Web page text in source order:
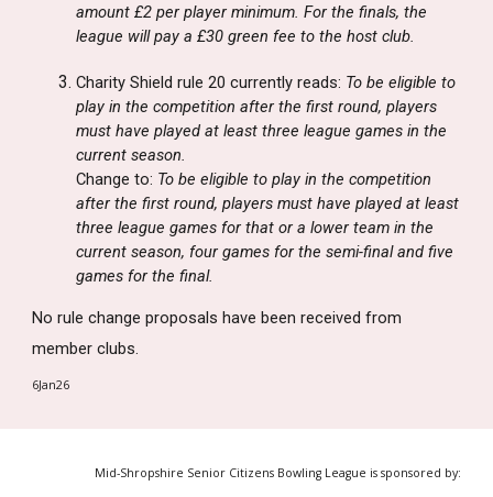
amount £2 per player minimum. For the finals, the
league will pay a £30 green fee to the host club.
Charity Shield rule 20 currently reads: To be eligible to
play in the competition after the first round, players
must have played at least three league games in the
current season.
Change to: To be eligible to play in the competition
after the first round, players must have played at least
three league games for that or a lower team in the
current season, four games for the semi-final and five
games for the final.
No rule change proposals have been received from
member clubs.
6Jan26
Mid-Shropshire Senior Citizens Bowling League is sponsored by: